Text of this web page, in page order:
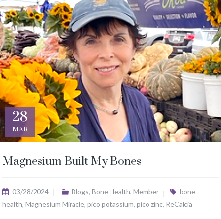
28
MAR
Magnesium Built My Bones
03/28/2024 Blogs, Bone Health, Member
bone
health, Magnesium Miracle, pico potassium, pico zinc, ReCalcia